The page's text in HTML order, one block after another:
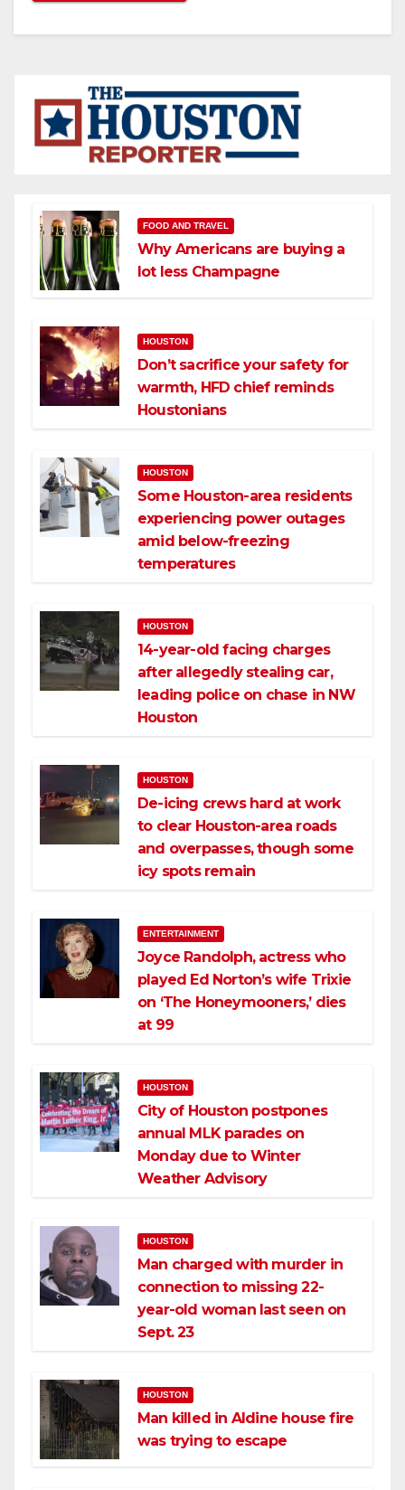
FOOD AND TRAVEL
Why Americans are buying a
lot less Champagne
HOUSTON
Don’t sacrifice your safety for
warmth, HFD chief reminds
Houstonians
HOUSTON
Some Houston-area residents
experiencing power outages
amid below-freezing
temperatures
HOUSTON
14-year-old facing charges
after allegedly stealing car,
leading police on chase in NW
Houston
HOUSTON
De-icing crews hard at work
to clear Houston-area roads
and overpasses, though some
icy spots remain
ENTERTAINMENT
Joyce Randolph, actress who
played Ed Norton’s wife Trixie
on ‘The Honeymooners,’ dies
at 99
HOUSTON
City of Houston postpones
annual MLK parades on
Monday due to Winter
Weather Advisory
HOUSTON
Man charged with murder in
connection to missing 22-
year-old woman last seen on
Sept. 23
HOUSTON
Man killed in Aldine house fire
was trying to escape